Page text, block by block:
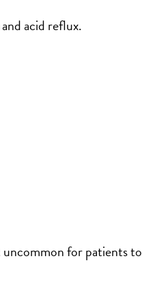
acid reflux.
for patients